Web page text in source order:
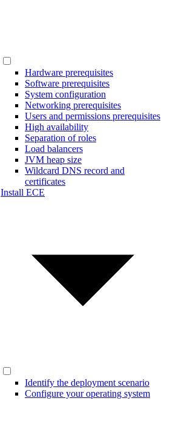
Hardware prerequisites
Software prerequisites
System configuration
Networking prerequisites
Users and permissions prerequisites
High availability
Separation of roles
Load balancers
JVM heap size
Wildcard DNS record and
certificates
Install ECE
Identify the deployment scenario
Configure your operating system